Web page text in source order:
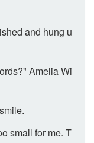
and hung u
Amelia Wi
small for me. T